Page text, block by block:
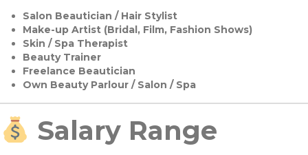
Salon Beautician / Hair Stylist
Make-up Artist (Bridal, Film, Fashion Shows)
Skin / Spa Therapist
Beauty Trainer
Freelance Beautician
Own Beauty Parlour / Salon / Spa
Salary Range